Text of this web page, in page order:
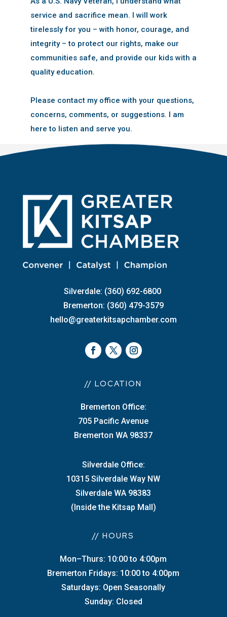
service and sacrifice mean. I will work
tirelessly for you – with honor, courage, and
integrity – to protect our rights, make our
communities safe, and provide our kids with a
quality education.
Please contact my office with your questions,
concerns, comments, or suggestions. I am
here to listen and serve you.
Silverdale: (360) 692-6800
Bremerton: (360) 479-3579
hello@greaterkitsapchamber.com
// LOCATION
Bremerton Office:
705 Pacific Avenue
Bremerton WA 98337
Silverdale Office:
10315 Silverdale Way NW
Silverdale WA 98383
(Inside the Kitsap Mall)
// HOURS
Mon–Thurs: 10:00 to 4:00pm
Bremerton Fridays: 10:00 to 4:00pm
Saturdays: Open Seasonally
Sunday: Closed